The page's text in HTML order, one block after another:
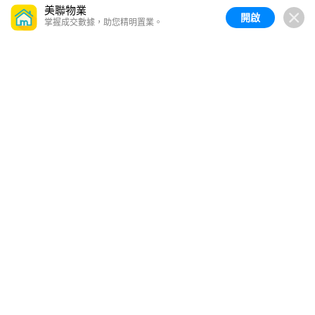
美聯物業
掌握成交數據，助您精明置業。 開啟